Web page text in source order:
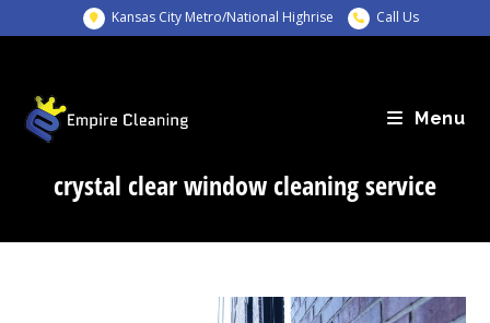
to
Kansas City Metro/National Highrise Call Us
Menu
crystal clear window cleaning service